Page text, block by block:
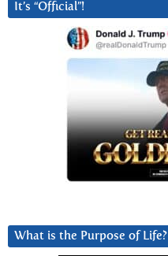
It’s “Official”!
What is the Purpose of Life?